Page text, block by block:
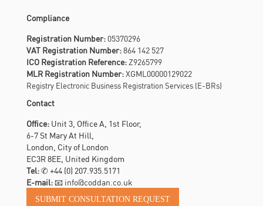
Compliance
Registration Number: 05370296
VAT Registration Number:864 142 527
ICO Registration Reference: Z9265799
MLR Registration Number:XGML00000129022
Registry Electronic Business Registration Services (E-BRs)
Contact
Office: Unit 3, Office A, 1st Floor,
6-7 St Mary At Hill,
London, City of London
EC3R 8EE, United Kingdom
Tel:✆ +44 (0) 207.935.5171
E-mail:📧 info@coddan.co.uk